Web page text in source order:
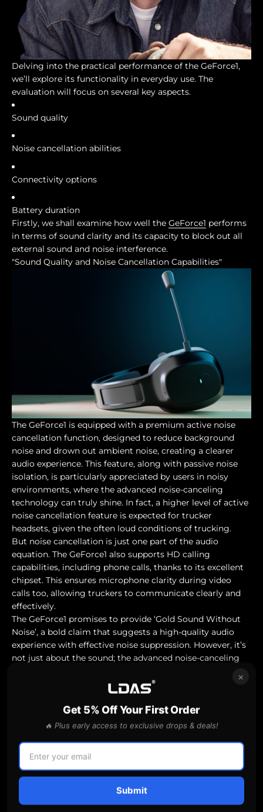
Delving into the practical performance of the GeForce1,
we’ll explore its functionality in everyday use. The
evaluation will focus on several key aspects.
Sound quality
Noise cancellation abilities
Connectivity options
Battery duration
Firstly, we shall examine how well the GeForce1 performs
in terms of sound clarity and its capacity to block out all
external sound and noise interference.
"Sound Quality and Noise Cancellation Capabilities"
The GeForce1 is equipped with a premium active noise
cancellation function, designed to reduce background
noise and drown out ambient noise, creating a clearer
audio experience. This feature, along with passive noise
isolation, is particularly appreciated by users in noisy
environments, where the advanced noise-canceling
technology can truly shine. In fact, a higher level of active
noise cancellation feature is expected for trucker
headsets, given the often loud conditions of trucking.
But noise cancellation is just one part of the audio
equation. The GeForce1 also supports HD calling
capabilities, including phone calls, thanks to its excellent
chipset. This ensures microphone clarity during video
calls too, allowing truckers to communicate clearly and
effectively.
The GeForce1 promises to provide ‘Gold Sound Without
Noise’, a bold claim that suggests a high-quality audio
experience with effective noise suppression. However, it’s
not just about the sound; the advanced noise-canceling
clear, distortion-free audio.
The best headphones for working out, such as the Bose
QuietComfort Ultra headphones, also offer luxurious
comfort alongside their good sound quality and noise-
listening experience for users, ensuring that long hours
on the road don’t translate into discomfort.
"Connectivity and Range Reliability"
A great headset is nothing without reliable connectivity.
The GeForce1 promises a Bluetooth range of 33 feet (10
×
Get 5% Off Your First Order
🔥 Plus early access to exclusive drops & deals!
Submit